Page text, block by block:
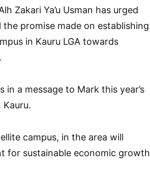
Zakari Ya’u Usman has urged
promise made on establishing
in Kauru LGA towards
in a message to Mark this year’s
Kauru.
campus, in the area will
for sustainable economic growth